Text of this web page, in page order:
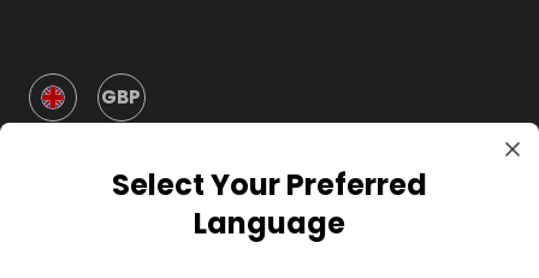
GBP
Select Your Preferred
Language